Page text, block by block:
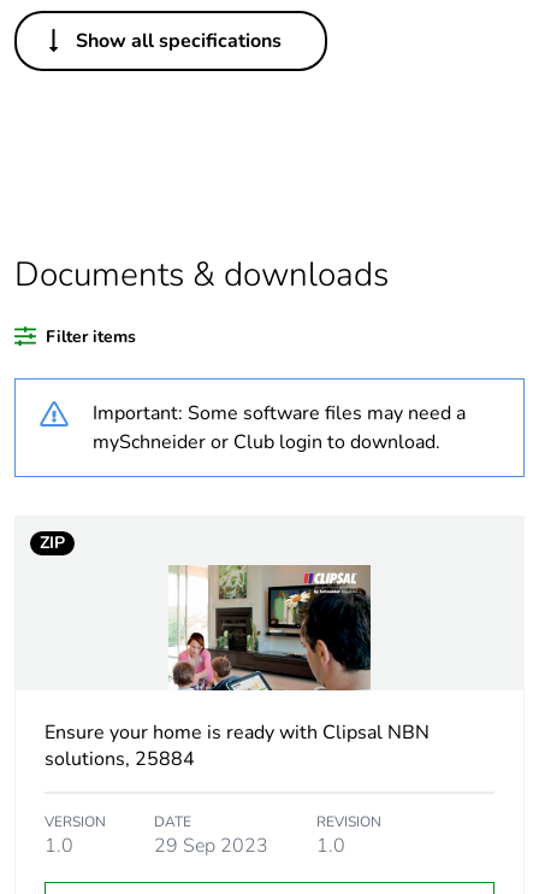
Others
Package 1 bare
1
Warranty duration(in
18
Unit type of package
PCE
package 1
Package 1 height 2.7 cm
Package 1 width 18 cm
Package 1 length 22.3 cm
packaging
Show all specifications
Documents & downloads
Filter items
Important: Some software files may need a
mySchneider or Club login to download.
ZIP
Ensure your home is ready with Clipsal NBN
solutions, 25884
VERSION
1.0
DATE
29 Sep 2023
REVISION
1.0